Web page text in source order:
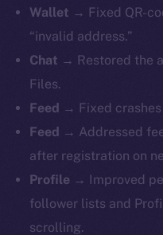
Wallet → Fixed QR-
“invalid address.”
Chat → Restored the
Files.
Feed → Fixed
Feed → Addressed
after registration on
Profile →
Improved
follower lists and
scrolling.